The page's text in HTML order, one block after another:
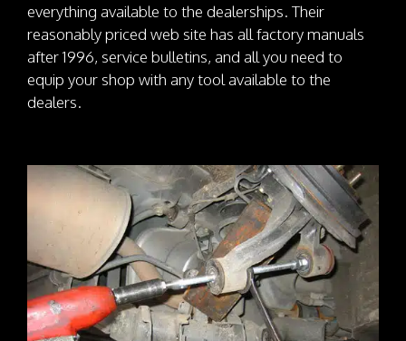
everything available to the dealerships. Their
reasonably priced web site has all factory manuals
after 1996, service bulletins, and all you need to
equip your shop with any tool available to the
dealers.